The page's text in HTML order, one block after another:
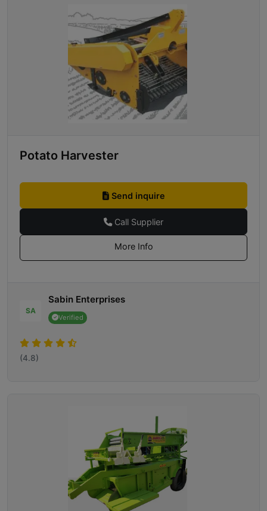
Potato Harvester
Send inquire
Call Supplier
More Info
SA
Sabin Enterprises
Verified
(4.8)